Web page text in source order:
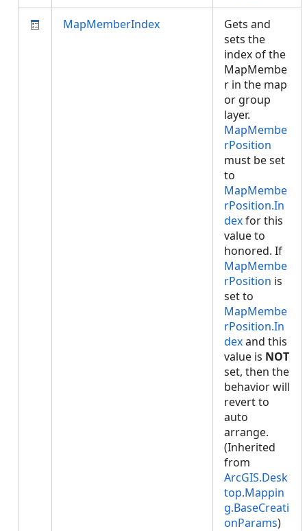
MapMemberIndex
Gets and
sets the
index of the
MapMembe
r in the map
or group
layer.
MapMembe
rPosition
must be set
to
MapMembe
rPosition.In
dexfor this
value to
honored. If
MapMembe
rPosition is
set to
MapMembe
rPosition.In
dexand this
value is NOT
set, then the
behavior will
revert to
auto
arrange.
(Inherited
from
ArcGIS.Desk
top.Mappin
g.BaseCreati
onParams)